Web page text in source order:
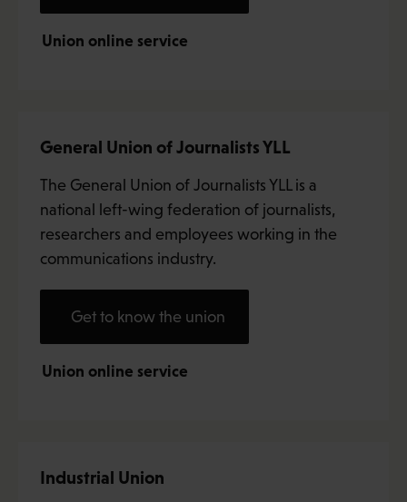
Union online service
General Union of Journalists YLL
The General Union of Journalists YLL is a
national left-wing federation of journalists,
researchers and employees working in the
communications industry.
Get to know the union
Union online service
Industrial Union